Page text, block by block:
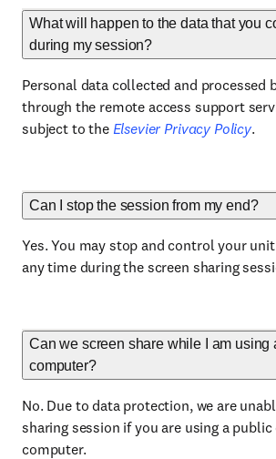
What will happen to the data that you
during my session?
Personal data collected and processed
through the remote access support
subject to the Elsevier Privacy Policy.
Can I stop the session from my end?
Yes. You may stop and control your
any time during the screen sharing
Can we screen share while I am using
computer?
No. Due to data protection, we are
sharing session if you are using a public
computer.